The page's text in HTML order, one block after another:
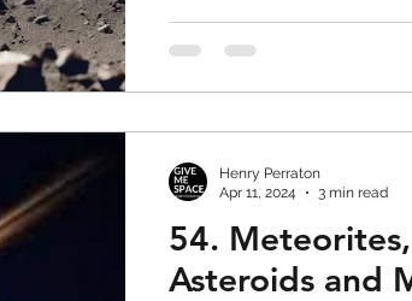
54.
Asteroids and
Henry Perraton
Apr 11, 2024
3 min read